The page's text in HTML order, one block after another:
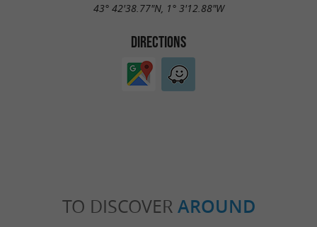
43° 42'38.77"N, 1° 3'12.88"W
DIRECTIONS
TO DISCOVER AROUND